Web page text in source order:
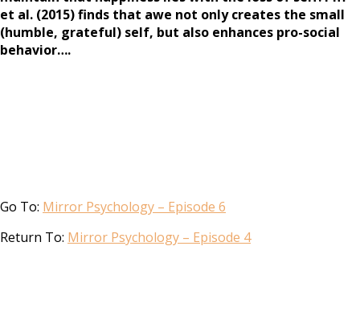
et al. (2015) finds that awe not only creates the small
(humble, grateful) self, but also enhances pro-social
behavior….
Go To: Mirror Psychology – Episode 6
Return To: Mirror Psychology – Episode 4